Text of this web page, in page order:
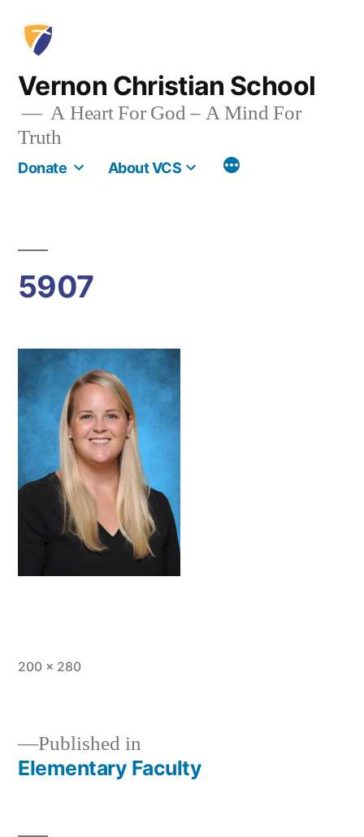
content
Vernon Christian School
A Heart For God – A Mind For
Truth
Donate About VCS More
5907
Full
200 × 280
Post
Published in
Elementary Faculty